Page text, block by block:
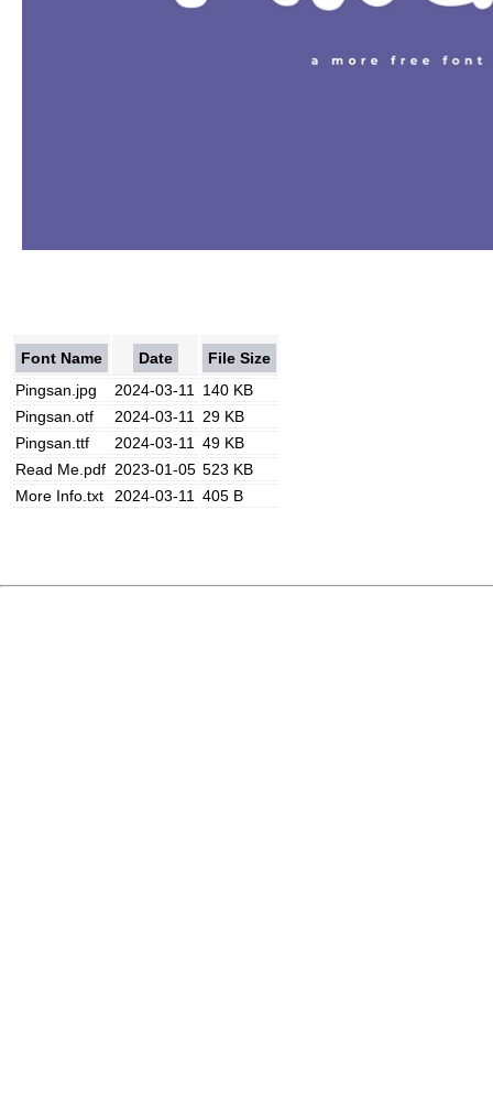
Font Name Date
File Size
Pingsan.jpg
2024-03-11 140 KB
Pingsan.otf
2024-03-11 29 KB
Pingsan.ttf
2024-03-11 49 KB
Read Me.pdf 2023-01-05 523 KB
More Info.txt
2024-03-11 405 B